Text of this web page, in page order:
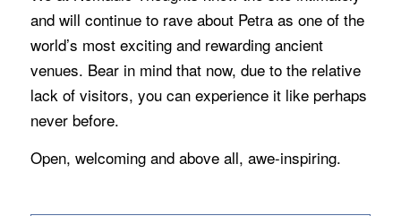
and will continue to rave about Petra as one of the
world’s most exciting and rewarding ancient
venues. Bear in mind that now, due to the relative
lack of visitors, you can experience it like perhaps
never before.
Open, welcoming and above all, awe-inspiring.